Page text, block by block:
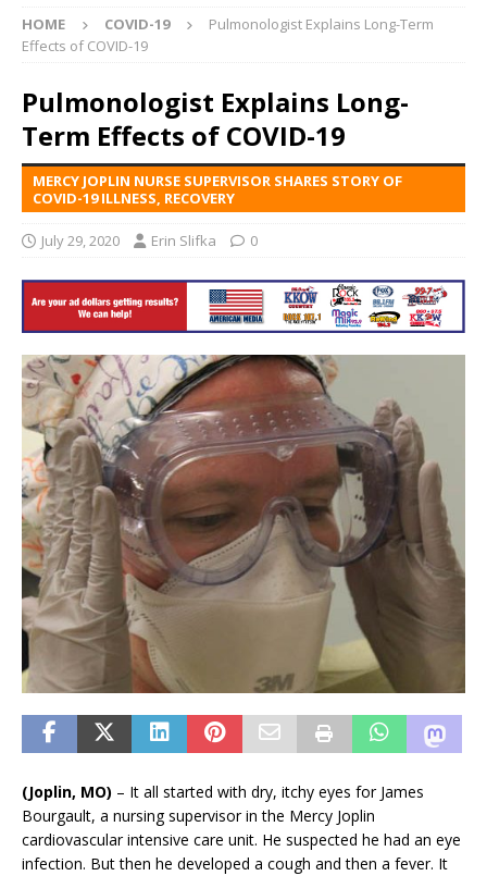
HOME COVID-19
Pulmonologist Explains Long-Term
Effects of COVID-19
Pulmonologist Explains Long-
Term Effects of COVID-19
MERCY JOPLIN NURSE SUPERVISOR SHARES STORY OF
COVID-19 ILLNESS, RECOVERY
July 29, 2020 Erin Slifka 0
(Joplin, MO) – It all started with dry, itchy eyes for James
Bourgault, a nursing supervisor in the Mercy Joplin
cardiovascular intensive care unit. He suspected he had an eye
infection. But then he developed a cough and then a fever. It